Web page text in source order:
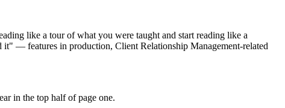
like a tour of what you were taught and start reading like a
— features in production, Client Relationship Management-related
in the top half of page one.